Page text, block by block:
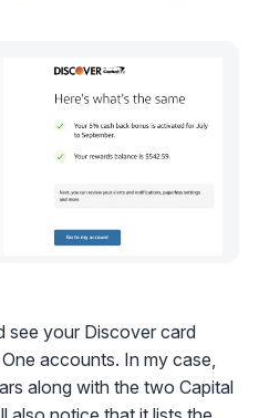
see your Discover card
accounts. In my case,
along with the two Capital